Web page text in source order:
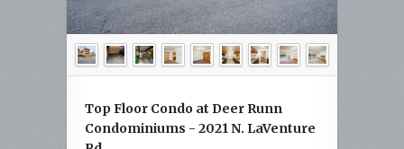
Top Floor Condo at Deer Runn
Condominiums - 2021 N. LaVenture